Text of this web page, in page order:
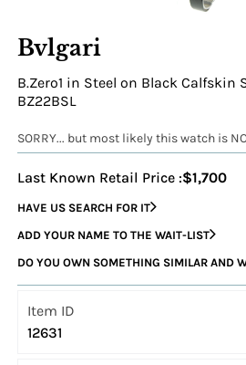
Bvlgari
B.Zero1 in Steel on Black
BZ22BSL
SORRY... but most likely this watch is
Last Known Retail Price :$1,700
HAVE US SEARCH FOR IT
ADD YOUR NAME TO THE WAIT-LIST
DO YOU OWN SOMETHING SIMILAR AND
Item ID
12631